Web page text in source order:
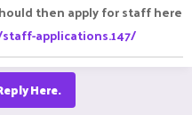
then apply for staff here
applications.147/
Here.